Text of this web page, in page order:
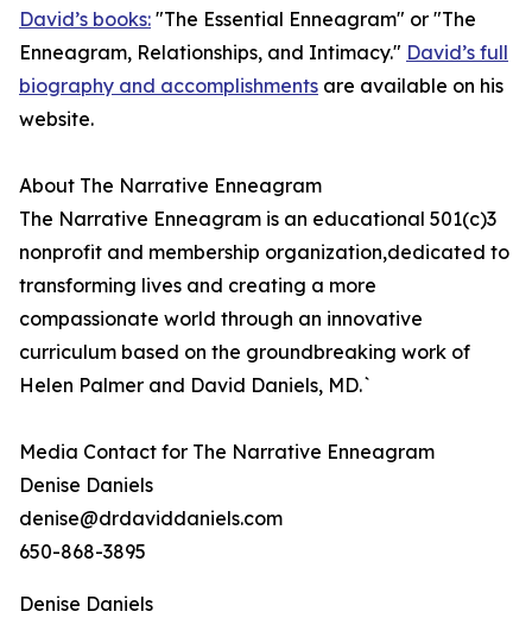
David’s books: "The Essential Enneagram" or "The
Enneagram, Relationships, and Intimacy." David’s full
biography and accomplishments are available on his
website.
About The Narrative Enneagram
The Narrative Enneagram is an educational 501(c)3
nonprofit and membership organization,dedicated to
transforming lives and creating a more
compassionate world through an innovative
curriculum based on the groundbreaking work of
Helen Palmer and David Daniels, MD.`
Media Contact for The Narrative Enneagram
Denise Daniels
denise@drdaviddaniels.com
650-868-3895
Denise Daniels